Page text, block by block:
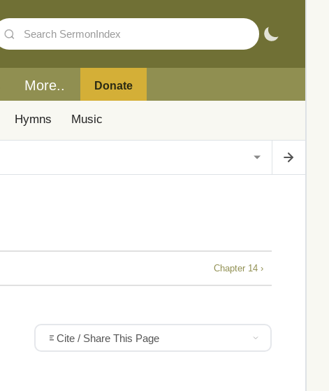
More.. Donate
Hymns Music
Chapter 14 ›
Cite / Share This Page